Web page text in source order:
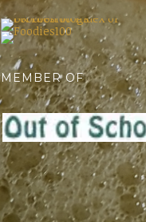
MEMBER OF